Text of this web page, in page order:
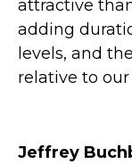
attractive
adding
levels, and
relative to
Jeffrey